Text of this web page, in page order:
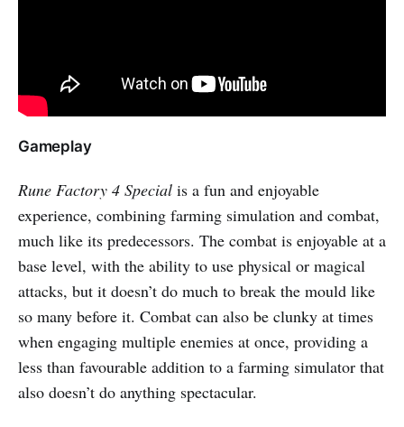
Gameplay
Rune Factory 4 Special is a fun and enjoyable
experience, combining farming simulation and combat,
much like its predecessors. The combat is enjoyable at a
base level, with the ability to use physical or magical
attacks, but it doesn’t do much to break the mould like
so many before it. Combat can also be clunky at times
when engaging multiple enemies at once, providing a
less than favourable addition to a farming simulator that
also doesn’t do anything spectacular.